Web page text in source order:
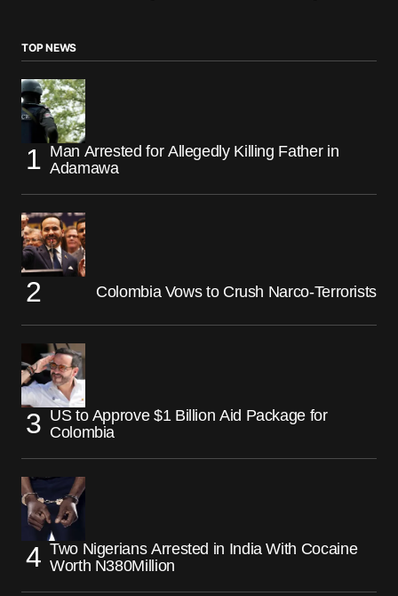
TOP NEWS
Man Arrested for Allegedly Killing Father in
Adamawa
Colombia Vows to Crush Narco-Terrorists
US to Approve $1 Billion Aid Package for
Colombia
Two Nigerians Arrested in India With Cocaine
Worth N380Million